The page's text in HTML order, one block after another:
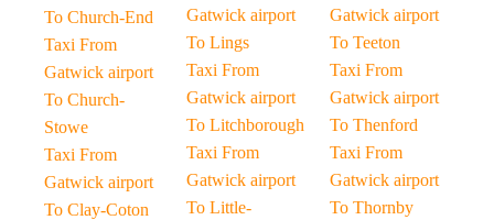
To Church-End
Taxi From
Gatwick airport
To Church-
Stowe
Taxi From
Gatwick airport
To Clay-Coton
Gatwick airport
To Lings
Taxi From
Gatwick airport
To Litchborough
Taxi From
Gatwick airport
To Little-
Gatwick airport
To Teeton
Taxi From
Gatwick airport
To Thenford
Taxi From
Gatwick airport
To Thornby